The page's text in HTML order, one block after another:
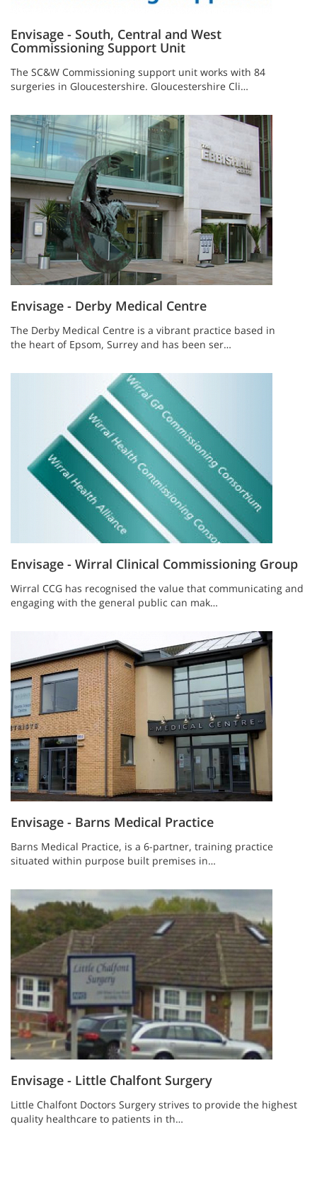
Envisage - South, Central and West
Commissioning Support Unit
The SC&W Commissioning support unit works with 84
surgeries in Gloucestershire. Gloucestershire Cli…
Envisage - Derby Medical Centre
The Derby Medical Centre is a vibrant practice based in
the heart of Epsom, Surrey and has been ser…
Envisage - Wirral Clinical Commissioning Group
Wirral CCG has recognised the value that communicating and
engaging with the general public can mak…
Envisage - Barns Medical Practice
Barns Medical Practice, is a 6-partner, training practice
situated within purpose built premises in…
Envisage - Little Chalfont Surgery
Little Chalfont Doctors Surgery strives to provide the highest
quality healthcare to patients in th…